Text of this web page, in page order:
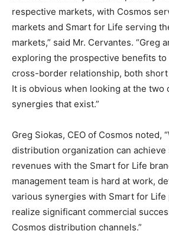
respective markets, with Cosmos
markets and Smart for Life serving
markets,” said Mr. Cervantes. “Greg
exploring the prospective benefits
cross-border relationship, both
It is obvious when looking at the two
synergies that exist.”
Greg Siokas, CEO of Cosmos noted,
distribution organization can
revenues with the Smart for Life
management team is hard at work,
various synergies with Smart for
realize significant commercial
Cosmos distribution channels.”